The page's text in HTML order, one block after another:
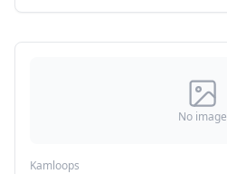
No image
Kamloops